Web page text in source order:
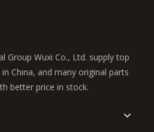
Group Wuxi Co., Ltd. supply top
China, and many original parts
better price in stock.